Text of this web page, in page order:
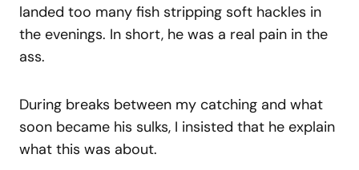
landed too many fish stripping soft hackles in
the evenings. In short, he was a real pain in the
ass.
During breaks between my catching and what
soon became his sulks, I insisted that he explain
what this was about.